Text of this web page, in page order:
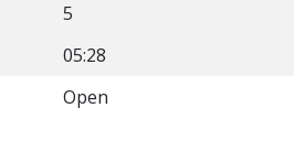
5
05:28
Open